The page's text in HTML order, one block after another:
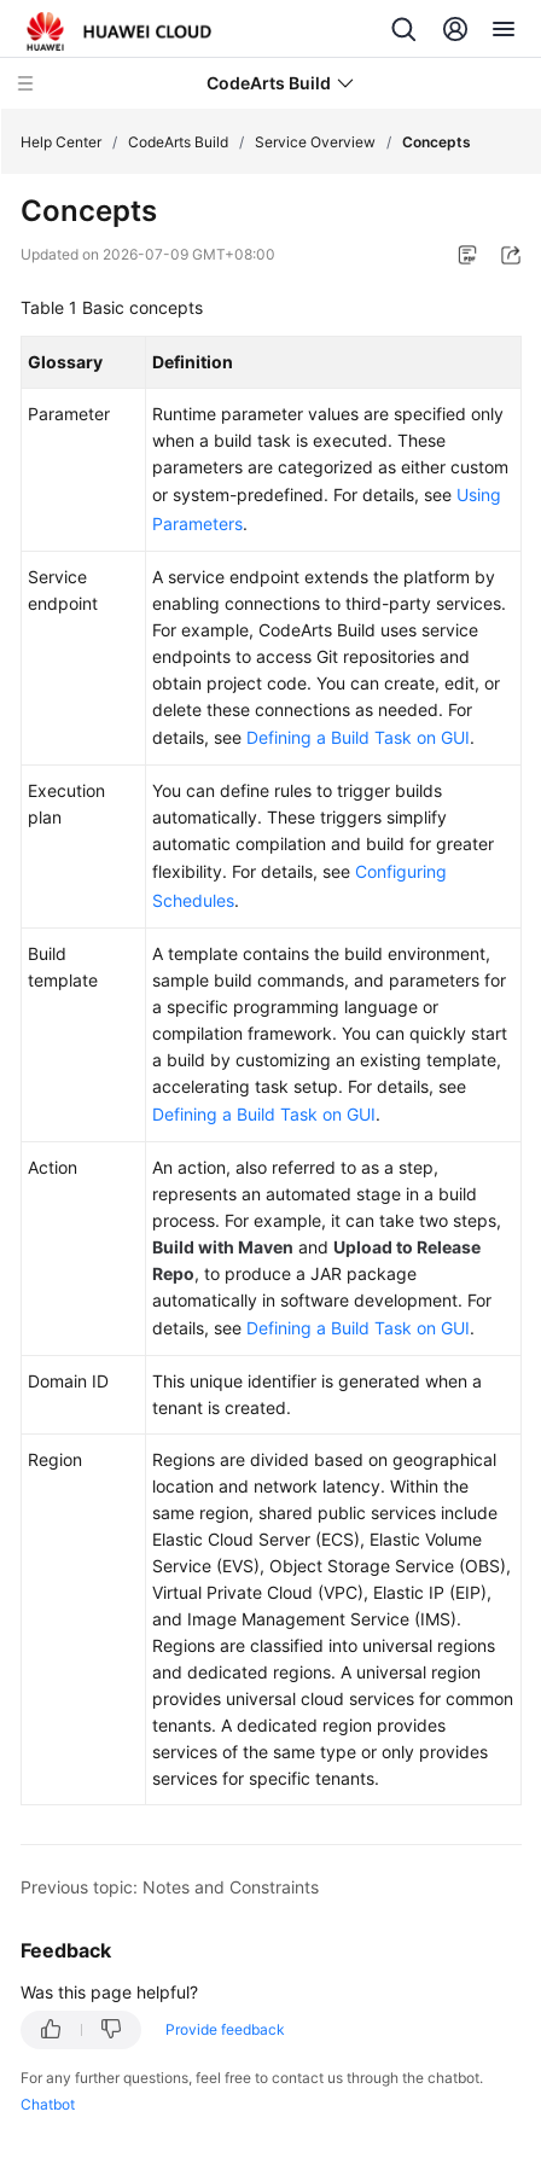
CodeArts Build
What's
New
Service
Build
Infographics
Build?
Advantages
Notes
Constraints
Started
API
FAQs
Agreement
White
Papers
Endpoints
Help Center / CodeArts Build / Service Overview / Concepts
Concepts
Updated on 2026-07-09 GMT+08:00
Table 1 Basic concepts
Glossary Definition
Parameter
Runtime parameter values are specified only
when a build task is executed. These
parameters are categorized as either custom
or system-predefined. For details, see Using
Parameters.
Service
endpoint
A service endpoint extends the platform by
enabling connections to third-party services.
For example, CodeArts Build uses service
endpoints to access Git repositories and
obtain project code. You can create, edit, or
delete these connections as needed. For
details, see Defining a Build Task on GUI.
Execution
plan
You can define rules to trigger builds
automatically. These triggers simplify
automatic compilation and build for greater
flexibility. For details, see Configuring
Schedules.
Build
template
A template contains the build environment,
sample build commands, and parameters for
a specific programming language or
compilation framework. You can quickly start
a build by customizing an existing template,
accelerating task setup. For details, see
Defining a Build Task on GUI.
Action
An action, also referred to as a step,
represents an automated stage in a build
process. For example, it can take two steps,
Build with Maven and Upload to Release
Repo, to produce a JAR package
automatically in software development. For
details, see Defining a Build Task on GUI.
Domain ID
This unique identifier is generated when a
tenant is created.
Region
Regions are divided based on geographical
location and network latency. Within the
same region, shared public services include
Elastic Cloud Server (ECS), Elastic Volume
Service (EVS), Object Storage Service (OBS),
Virtual Private Cloud (VPC), Elastic IP (EIP),
and Image Management Service (IMS).
Regions are classified into universal regions
and dedicated regions. A universal region
provides universal cloud services for common
tenants. A dedicated region provides
services of the same type or only provides
services for specific tenants.
Previous topic: Notes and Constraints
Feedback
Was this page helpful?
Provide feedback
For any further questions, feel free to contact us through the chatbot.
Chatbot